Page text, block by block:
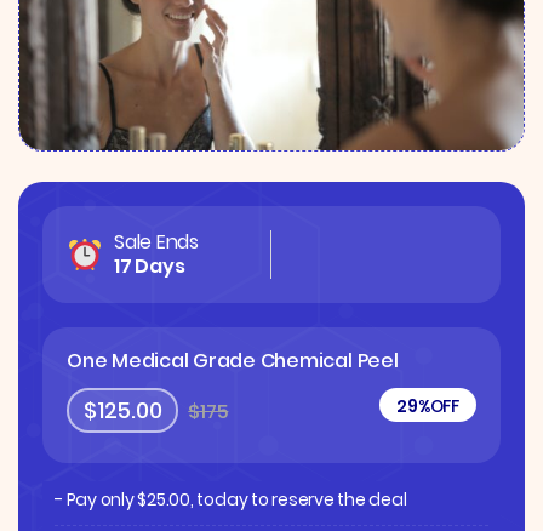
Sale Ends
17 Days
One Medical Grade Chemical Peel
$125.00 $175 29%OFF
- Pay only$25.00, today to reserve the deal